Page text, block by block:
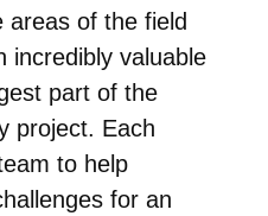
areas of the field
incredibly valuable
part of the
project. Each
to help
for an